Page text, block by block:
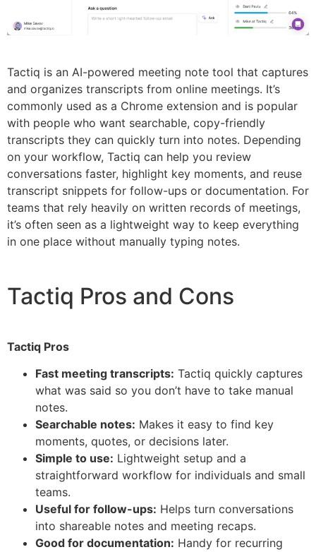
Tactiq is an AI-powered meeting note tool that captures
and organizes transcripts from online meetings. It’s
commonly used as a Chrome extension and is popular
with people who want searchable, copy-friendly
transcripts they can quickly turn into notes. Depending
on your workflow, Tactiq can help you review
conversations faster, highlight key moments, and reuse
transcript snippets for follow-ups or documentation. For
teams that rely heavily on written records of meetings,
it’s often seen as a lightweight way to keep everything
in one place without manually typing notes.
Tactiq Pros and Cons
Tactiq Pros
Fast meeting transcripts: Tactiq quickly captures
what was said so you don’t have to take manual
notes.
Searchable notes: Makes it easy to find key
moments, quotes, or decisions later.
Simple to use: Lightweight setup and a
straightforward workflow for individuals and small
teams.
Useful for follow-ups: Helps turn conversations
into shareable notes and meeting recaps.
Good for documentation: Handy for recurring